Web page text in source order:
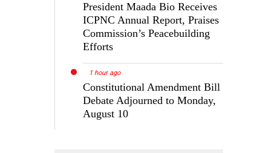
President Maada Bio Receives
ICPNC Annual Report, Praises
Commission’s Peacebuilding
Efforts
1 hour ago
Constitutional Amendment Bill
Debate Adjourned to Monday,
August 10